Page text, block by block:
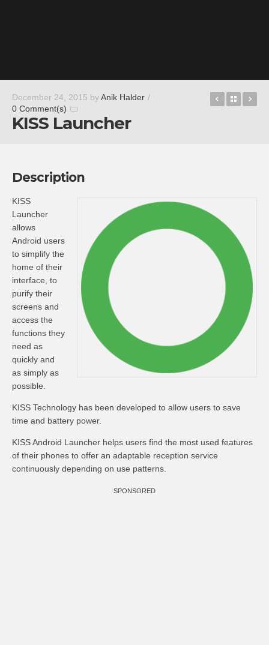
December 24, 2015 byAnik Halder /
0 Comment(s)
KISS Launcher
Darklings
Back
Description
KISS
Launcher
allows
Android users
to simplify the
home of their
interface, to
purify their
screens and
access the
functions they
need as
quickly and
as simply as
possible.
KISS Technology has been developed to allow users to save
time and battery power.
KISS Android Launcher helps users find the most used features
of their phones to offer an adaptable reception service
continuously depending on use patterns.
SPONSORED